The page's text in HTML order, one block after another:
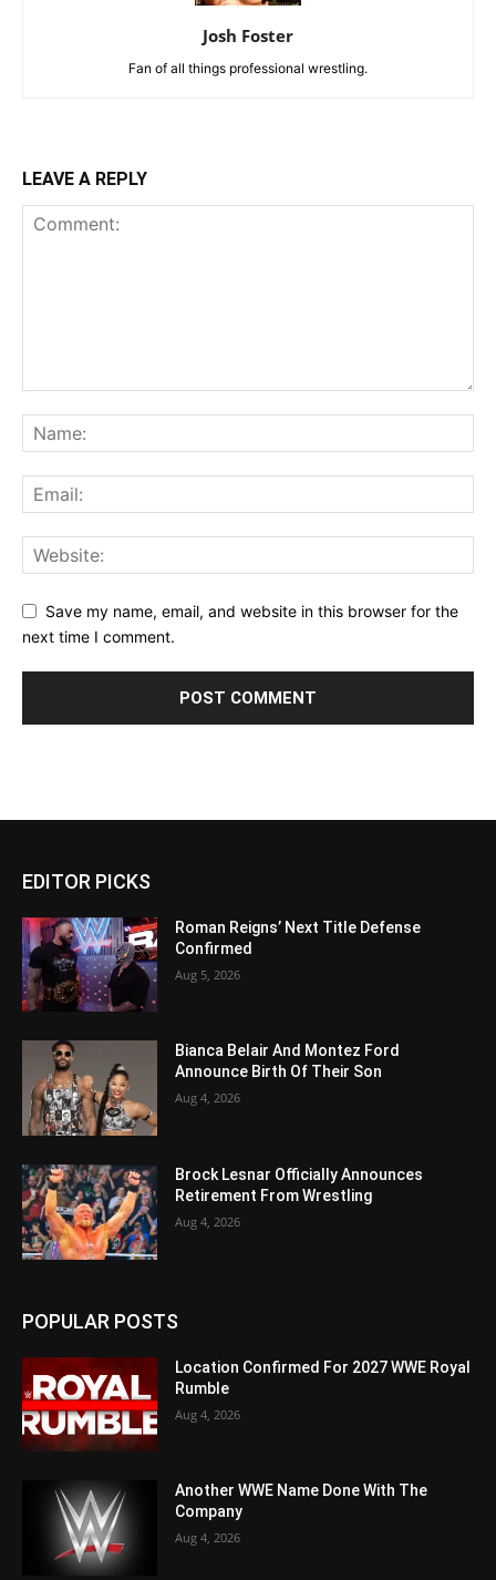
Josh Foster
Fan of all things professional wrestling.
LEAVE A REPLY
Save my name, email, and website in this browser for the
next time I comment.
EDITOR PICKS
Roman Reigns’ Next Title Defense
Confirmed
Aug 5, 2026
Bianca Belair And Montez Ford
Announce Birth Of Their Son
Aug 4, 2026
Brock Lesnar Officially Announces
Retirement From Wrestling
Aug 4, 2026
POPULAR POSTS
Location Confirmed For 2027 WWE Royal
Rumble
Aug 4, 2026
Another WWE Name Done With The
Company
Aug 4, 2026